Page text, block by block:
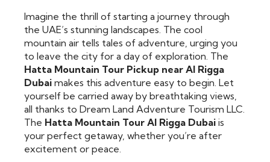
Imagine the thrill of starting a journey through
the UAE’s stunning landscapes. The cool
mountain air tells tales of adventure, urging you
to leave the city for a day of exploration. The
Hatta Mountain Tour Pickup near Al Rigga
Dubai makes this adventure easy to begin. Let
yourself be carried away by breathtaking views,
all thanks to Dream Land Adventure Tourism LLC.
The Hatta Mountain Tour Al Rigga Dubai is
your perfect getaway, whether you’re after
excitement or peace.